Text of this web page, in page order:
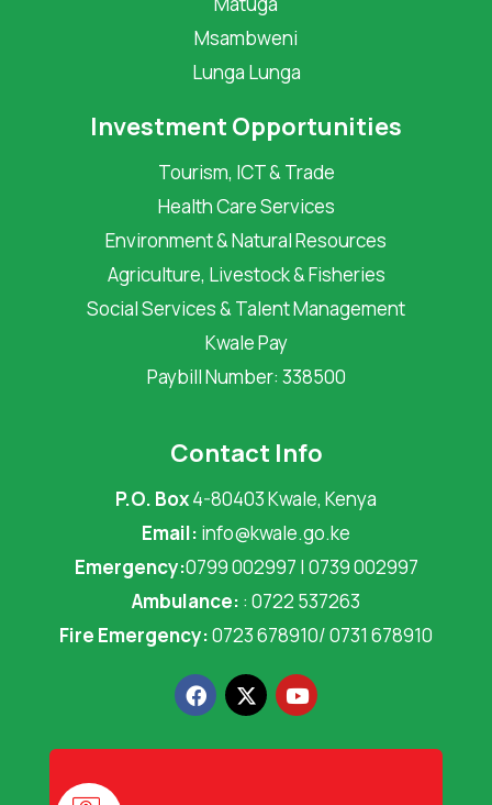
Msambweni
Lunga Lunga
Investment Opportunities
Tourism, ICT & Trade
Health Care Services
Environment & Natural Resources
Agriculture, Livestock & Fisheries
Social Services & Talent Management
Kwale Pay
Paybill Number: 338500
Contact Info
P.O. Box4-80403 Kwale, Kenya
Email: info@kwale.go.ke
Emergency:0799 002997 | 0739 002997
Ambulance: : 0722 537263
Fire Emergency:0723 678910/ 0731 678910
F
a
c
e
X
-
t
w
Y
o
u
t